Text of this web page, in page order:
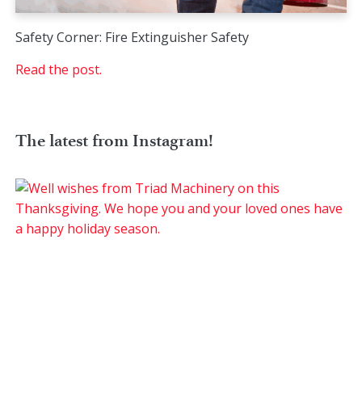
Safety Corner: Fire Extinguisher Safety
Read the post.
The latest from Instagram!